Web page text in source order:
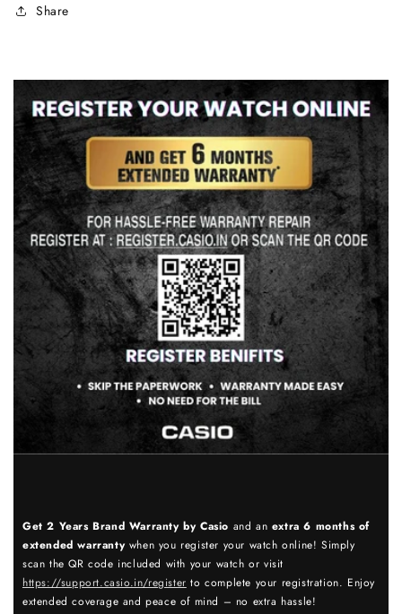
Share
Get 2 Years Brand Warranty by Casio and an extra 6 months of
extended warrantywhen you register your watch online! Simply
scan the QR code included with your watch or visit
https://support.casio.in/register to complete your registration. Enjoy
extended coverage and peace of mind – no extra hassle!